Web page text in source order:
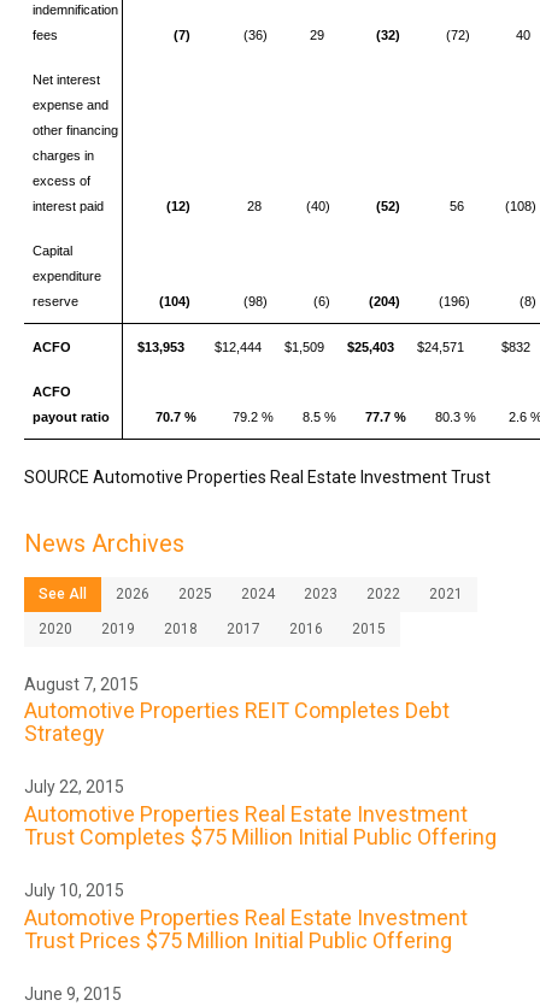
indemnification
fees
(7) (36) 29 (32) (72) 40
Net interest
expense and
other financing
charges in
excess of
interest paid
(12) 28 (40) (52) 56 (108)
Capital
expenditure
reserve
(104) (98) (6) (204) (196) (8)
ACFO $13,953 $12,444 $1,509 $25,403 $24,571 $832
ACFO
payout ratio
70.7 % 79.2 % 8.5 % 77.7 % 80.3 % 2.6
SOURCE Automotive Properties Real Estate Investment Trust
News Archives
See All 2026 2025 2024 2023 2022 2021
2020 2019 2018 2017 2016 2015
August 7, 2015
Automotive Properties REIT Completes Debt
Strategy
July 22, 2015
Automotive Properties Real Estate Investment
Trust Completes $75 Million Initial Public Offering
July 10, 2015
Automotive Properties Real Estate Investment
Trust Prices $75 Million Initial Public Offering
June 9, 2015